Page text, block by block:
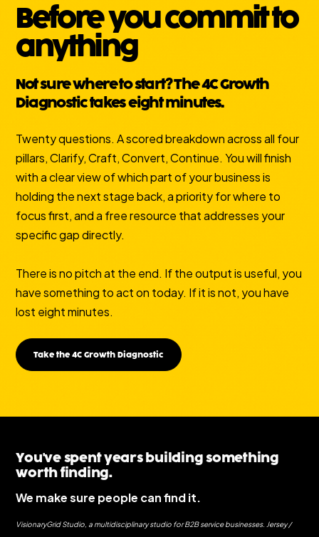
Before you commit to
anything
Not sure where to start? The 4C Growth
Diagnostic takes eight minutes.
Twenty questions. A scored breakdown across all four
pillars, Clarify, Craft, Convert, Continue. You will finish
with a clear view of which part of your business is
holding the next stage back, a priority for where to
focus first, and a free resource that addresses your
specific gap directly.
There is no pitch at the end. If the output is useful, you
have something to act on today. If it is not, you have
lost eight minutes.
Take the 4C Growth Diagnostic
You've spent years building something
worth finding.
We make sure people can find it.
VisionaryGrid Studio, a multidisciplinary studio for B2B service businesses. Jersey /